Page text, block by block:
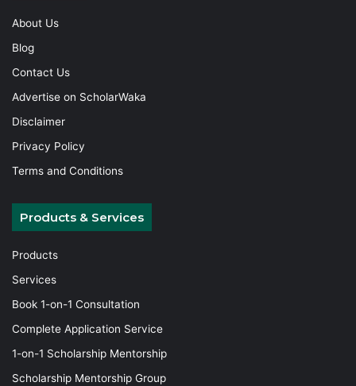
About Us
Blog
Contact Us
Advertise on ScholarWaka
Disclaimer
Privacy Policy
Terms and Conditions
Products & Services
Products
Services
Book 1-on-1 Consultation
Complete Application Service
1-on-1 Scholarship Mentorship
Scholarship Mentorship Group